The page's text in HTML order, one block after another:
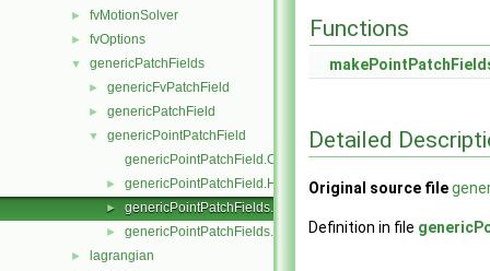
► fvMotionSolver
► fvOptions
▼ genericPatchFields
► genericFvPatchField
► genericPatchField
▼
genericPointPatchField
genericPointPatchField.C
► genericPointPatchField.H
► genericPointPatchFields.C
► genericPointPatchFields.H
► lagrangian
Functions
Detailed
Original source file
Definition in file